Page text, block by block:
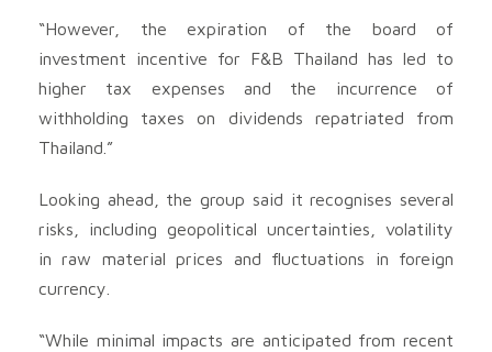
“However, the expiration of the board of
investment incentive for F&B Thailand has led to
higher tax expenses and the incurrence of
withholding taxes on dividends repatriated from
Thailand.”
Looking ahead, the group said it recognises several
risks, including geopolitical uncertainties, volatility
in raw material prices and fluctuations in foreign
currency.
“While minimal impacts are anticipated from recent